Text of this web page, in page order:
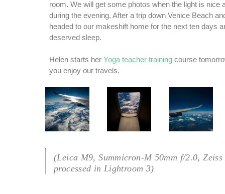
room. We will get some photos when the light is nice
during the evening. After a trip down Venice Beach
headed to our makeshift home for the next ten days
deserved sleep.
Helen starts her Yoga teacher training course
you enjoy our travels.
(Leica M9, Summicron-M 50mm f/2.0,
processed in Lightroom 3)